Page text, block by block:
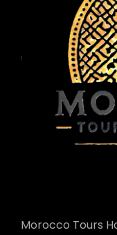
Morocco Tours